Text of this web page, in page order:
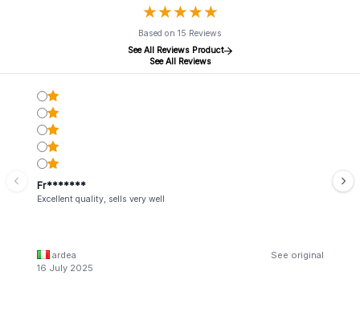
★★★★★
★★★★★
Based on 15 Reviews
See All Reviews Product
See All Reviews
Fr*******
Excellent quality, sells very well
ardea
See original
16 July 2025